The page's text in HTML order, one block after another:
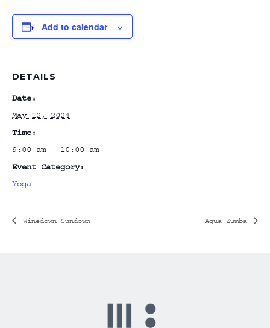
Add to calendar
DETAILS
Date:
May 12, 2024
Time:
9:00 am - 10:00 am
Event Category:
Yoga
Winedown Sundown Aqua Zumba